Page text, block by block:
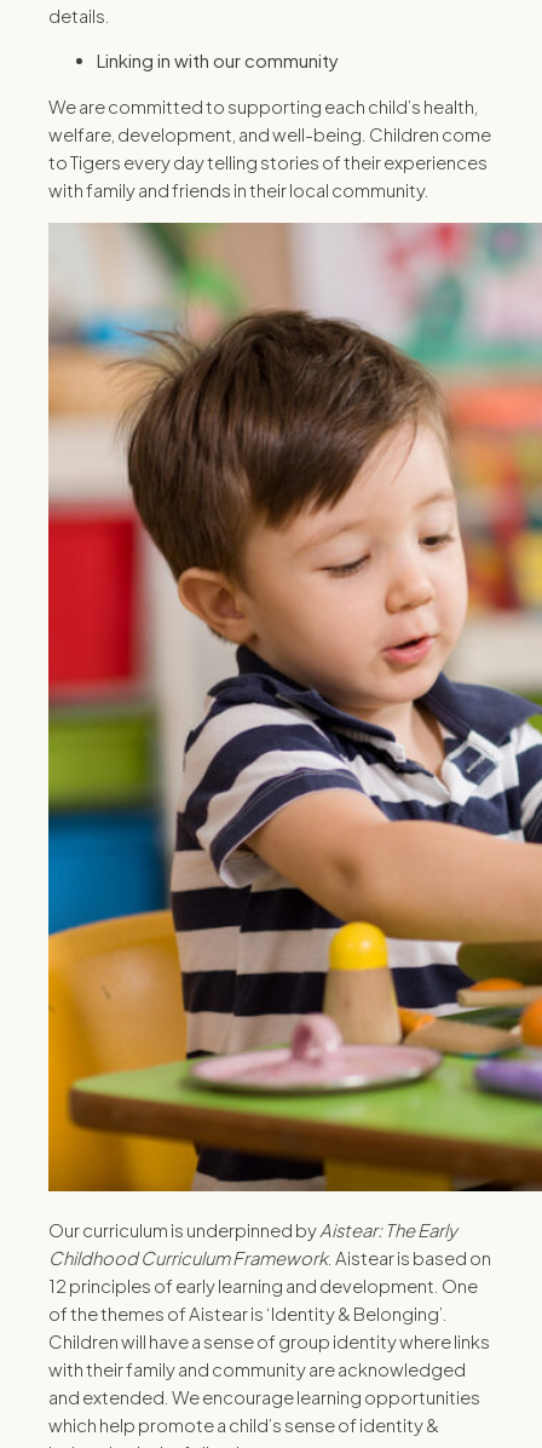
details.
Linking in with our community
We are committed to supporting each child’s health,
welfare, development, and well-being. Children come
to Tigers every day telling stories of their experiences
with family and friends in their local community.
Our curriculum is underpinned byAistear: The Early
Childhood Curriculum Framework. Aistear is based on
12 principles of early learning and development. One
of the themes of Aistear is ‘Identity & Belonging’.
Children will have a sense of group identity where links
with their family and community are acknowledged
and extended. We encourage learning opportunities
which help promote a child’s sense of identity &